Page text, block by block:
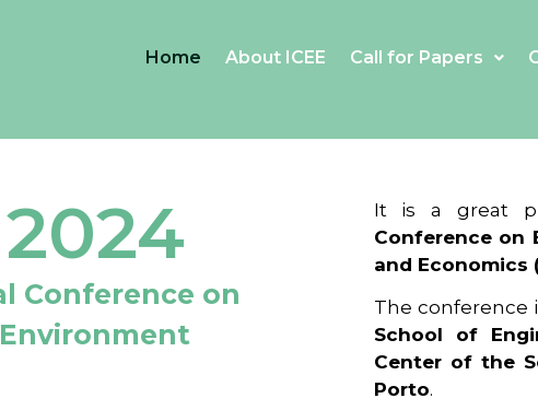
Home About ICEE Call for Papers
Conference on
It is a great
Conference on
and Economics
The conference
School of
Center of the
Porto.